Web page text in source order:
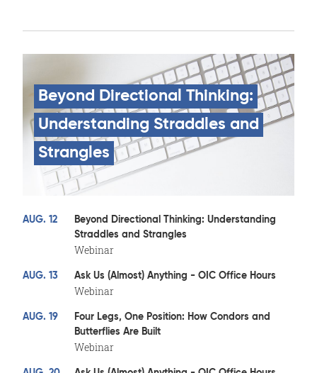
Beyond Directional Thinking:
Understanding Straddles and
Strangles
AUG. 12
Beyond Directional Thinking: Understanding
Straddles and Strangles
Webinar
AUG. 13 Ask Us (Almost) Anything - OIC Office Hours
Webinar
AUG. 19
Four Legs, One Position: How Condors and
Butterflies Are Built
Webinar